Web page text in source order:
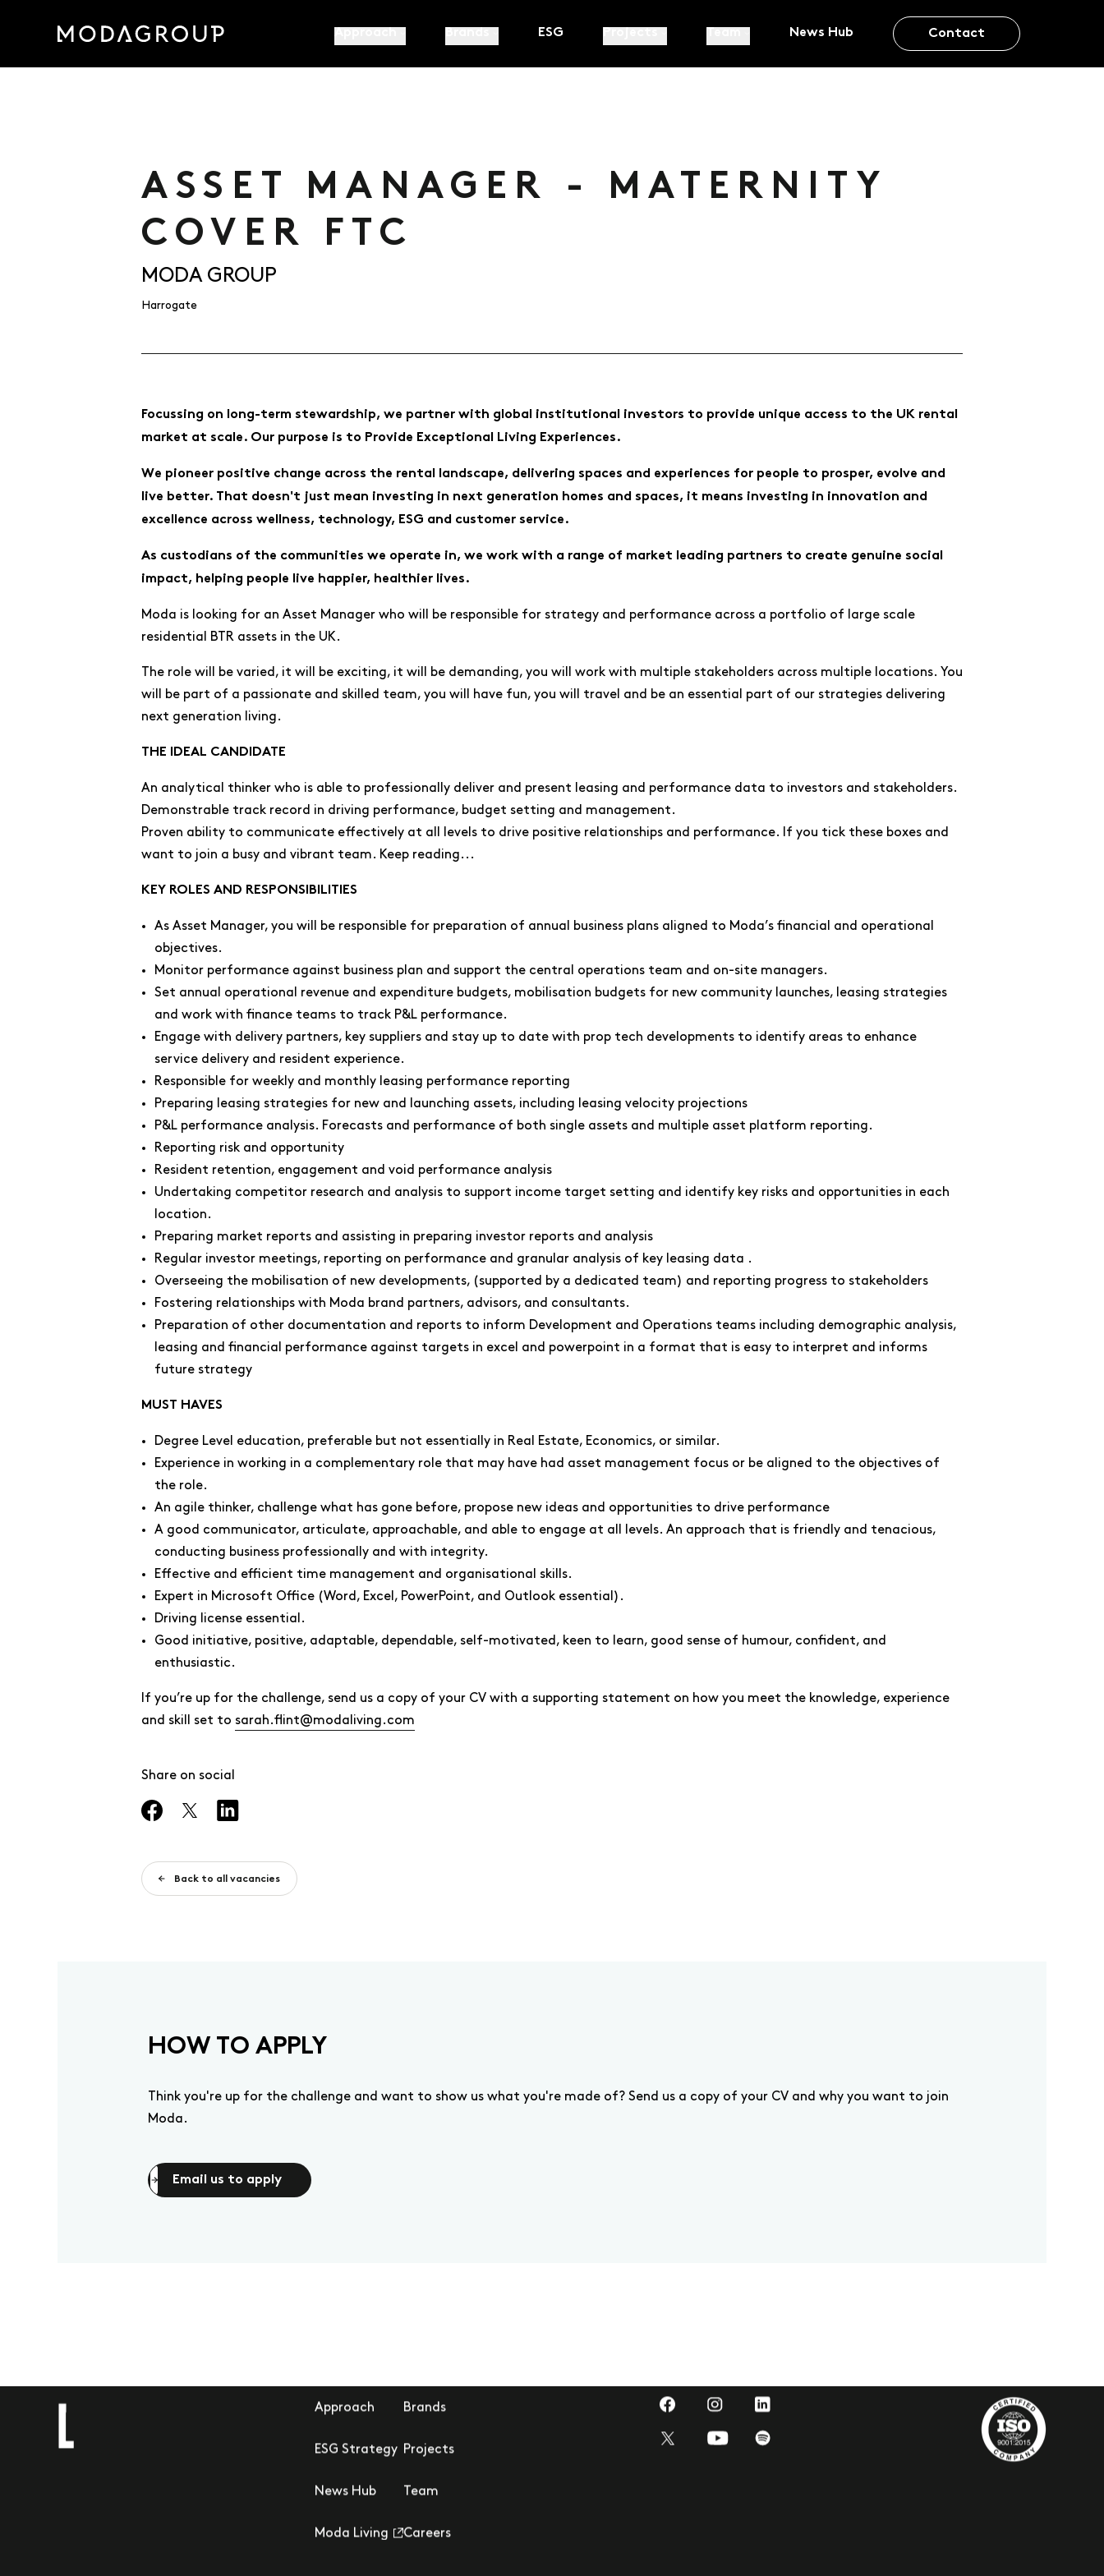
ESG News Hub Contact
ASSET MANAGER - MATERNITY
COVER FTC
MODA GROUP
Harrogate
Focussing on long-term stewardship, we partner with global institutional investors to provide unique access to the UK rental
market at scale. Our purpose is to Provide Exceptional Living Experiences.
We pioneer positive change across the rental landscape, delivering spaces and experiences for people to prosper, evolve and
live better. That doesn't just mean investing in next generation homes and spaces, it means investing in innovation and
excellence across wellness, technology, ESG and customer service.
As custodians of the communities we operate in, we work with a range of market leading partners to create genuine social
impact, helping people live happier, healthier lives.
Moda is looking for an Asset Manager who will be responsible for strategy and performance across a portfolio of large scale
residential BTR assets in the UK.
The role will be varied, it will be exciting, it will be demanding, you will work with multiple stakeholders across multiple locations. You
will be part of a passionate and skilled team, you will have fun, you will travel and be an essential part of our strategies delivering
next generation living.
THE IDEAL CANDIDATE
An analytical thinker who is able to professionally deliver and present leasing and performance data to investors and stakeholders.
Demonstrable track record in driving performance, budget setting and management.
Proven ability to communicate effectively at all levels to drive positive relationships and performance. If you tick these boxes and
want to join a busy and vibrant team. Keep reading...
KEY ROLES AND RESPONSIBILITIES
As Asset Manager, you will be responsible for preparation of annual business plans aligned to Moda’s financial and operational
objectives.
Monitor performance against business plan and support the central operations team and on-site managers.
Set annual operational revenue and expenditure budgets, mobilisation budgets for new community launches, leasing strategies
and work with finance teams to track P&L performance.
Engage with delivery partners, key suppliers and stay up to date with prop tech developments to identify areas to enhance
service delivery and resident experience.
Responsible for weekly and monthly leasing performance reporting
Preparing leasing strategies for new and launching assets, including leasing velocity projections
P&L performance analysis. Forecasts and performance of both single assets and multiple asset platform reporting.
Reporting risk and opportunity
Resident retention, engagement and void performance analysis
Undertaking competitor research and analysis to support income target setting and identify key risks and opportunities in each
location.
Preparing market reports and assisting in preparing investor reports and analysis
Regular investor meetings, reporting on performance and granular analysis of key leasing data .
Overseeing the mobilisation of new developments, (supported by a dedicated team) and reporting progress to stakeholders
Fostering relationships with Moda brand partners, advisors, and consultants.
Preparation of other documentation and reports to inform Development and Operations teams including demographic analysis,
leasing and financial performance against targets in excel and powerpoint in a format that is easy to interpret and informs
future strategy
MUST HAVES
Degree Level education, preferable but not essentially in Real Estate, Economics, or similar.
Experience in working in a complementary role that may have had asset management focus or be aligned to the objectives of
the role.
An agile thinker, challenge what has gone before, propose new ideas and opportunities to drive performance
A good communicator, articulate, approachable, and able to engage at all levels. An approach that is friendly and tenacious,
conducting business professionally and with integrity.
Effective and efficient time management and organisational skills.
Expert in Microsoft Office (Word, Excel, PowerPoint, and Outlook essential).
Driving license essential.
Good initiative, positive, adaptable, dependable, self-motivated, keen to learn, good sense of humour, confident, and
enthusiastic.
If you’re up for the challenge, send us a copy of your CV with a supporting statement on how you meet the knowledge, experience
and skill set to sarah.flint@modaliving.com
Share on social
Back to all vacancies
HOW TO APPLY
Think you're up for the challenge and want to show us what you're made of? Send us a copy of your CV and why you want to join
Moda.
Email us to apply
Approach
ESG Strategy
News Hub
Moda Living
Brands
Projects
Team
Careers
Visit us on Facebook
Visit us on Instagram
Visit us on LinkedIn
Visit us on Twitter
Visit us on YouTube
Visit us on Spotify